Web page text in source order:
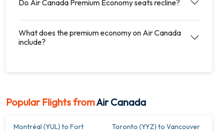
Do Air Canada Premium Economy seats recline?
What does the premium economy on Air Canada
include?
Popular Flights fromAir Canada
Montréal (YUL) to Fort
Toronto (YYZ) to Vancouver